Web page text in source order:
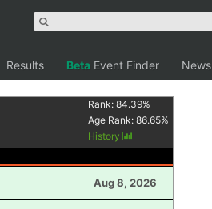
Results Beta Event Finder News
Rank:84.39%
Age Rank:86.65%
History
Aug 8, 2026